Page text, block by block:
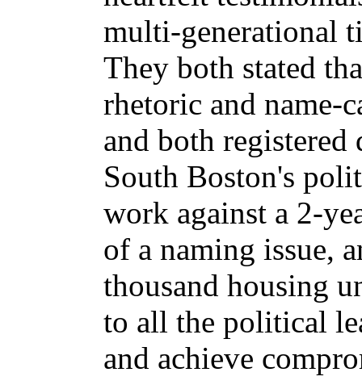
multi-generational
They both stated
rhetoric and name-
and both
South Boston's
work against a 2-
of a naming issue,
thousand housing
to all the political
and achieve